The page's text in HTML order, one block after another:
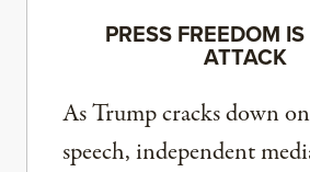
PRESS FREEDOM
ATTACK
As Trump cracks down
speech, independent